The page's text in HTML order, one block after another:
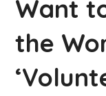
Want
the